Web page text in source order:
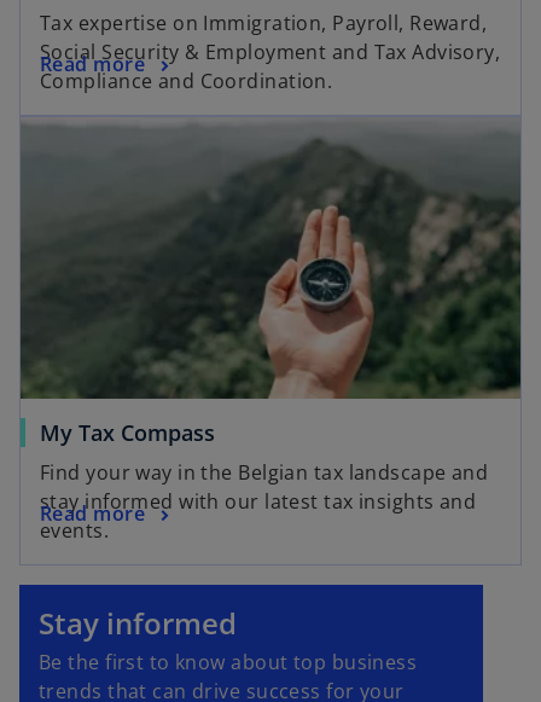
Tax expertise on Immigration, Payroll, Reward,
Social Security & Employment and Tax Advisory,
Compliance and Coordination.
Read more
My Tax Compass
Find your way in the Belgian tax landscape and
stay informed with our latest tax insights and
events.
Read more
Stay informed
Be the first to know about top business
trends that can drive success for your
o
p
e
n
s